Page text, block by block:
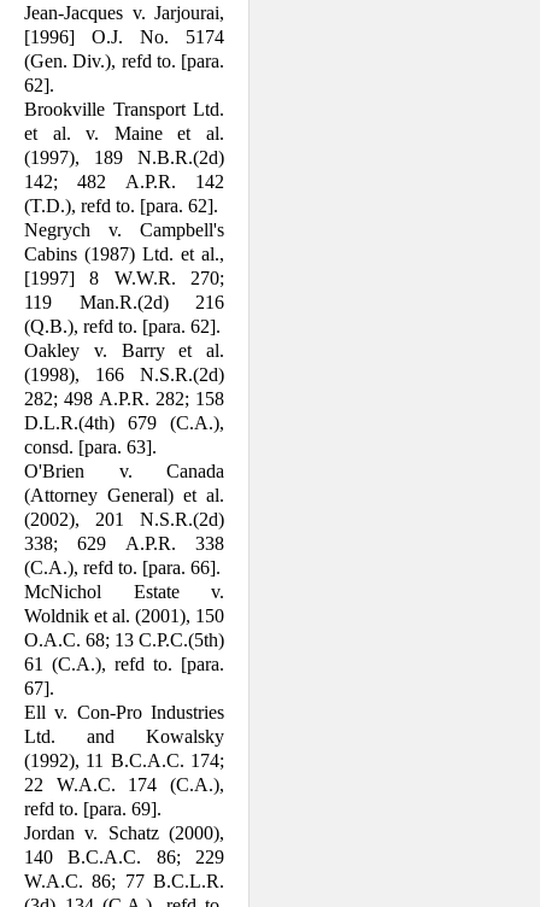
Jean-Jacques v. Jarjourai,
[1996] O.J. No. 5174
(Gen. Div.), refd to. [para.
62].
Brookville Transport Ltd.
et al. v. Maine et al.
(1997), 189 N.B.R.(2d)
142; 482 A.P.R. 142
(T.D.), refd to. [para. 62].
Negrych v. Campbell's
Cabins (1987) Ltd. et al.,
[1997] 8 W.W.R. 270;
119 Man.R.(2d) 216
(Q.B.), refd to. [para. 62].
Oakley v. Barry et al.
(1998), 166 N.S.R.(2d)
282; 498 A.P.R. 282; 158
D.L.R.(4th) 679 (C.A.),
consd. [para. 63].
O'Brien v. Canada
(Attorney General) et al.
(2002), 201 N.S.R.(2d)
338; 629 A.P.R. 338
(C.A.), refd to. [para. 66].
McNichol Estate v.
Woldnik et al. (2001), 150
O.A.C. 68; 13 C.P.C.(5th)
61 (C.A.), refd to. [para.
67].
Ell v. Con-Pro Industries
Ltd. and Kowalsky
(1992), 11 B.C.A.C. 174;
22 W.A.C. 174 (C.A.),
refd to. [para. 69].
Jordan v. Schatz (2000),
140 B.C.A.C. 86; 229
W.A.C. 86; 77 B.C.L.R.